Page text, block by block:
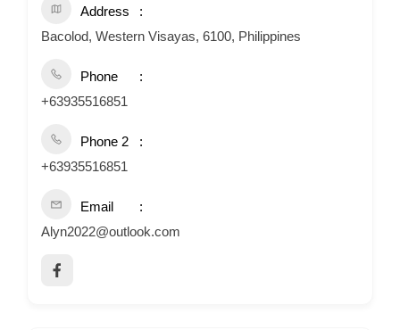
Address
Bacolod, Western Visayas, 6100, Philippines
Phone
+63935516851
Phone 2
+63935516851
Email
Alyn2022@outlook.com